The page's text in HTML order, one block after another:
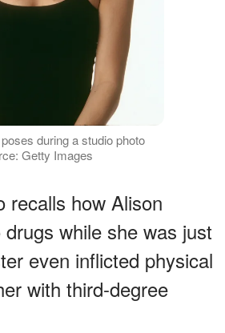
during a studio photo
Getty Images
recalls how Alison
while she was just
even inflicted physical
with third-degree